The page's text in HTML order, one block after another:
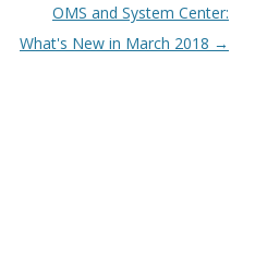
OMS and System Center:
What's New in March 2018 →